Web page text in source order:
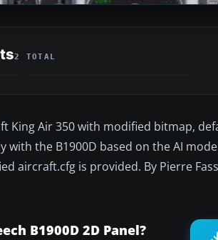
2 TOTAL
King Air 350 with modified bitmap,
with the B1900D based on the AI
aircraft.cfg is provided. By Pierre
B1900D 2D Panel?